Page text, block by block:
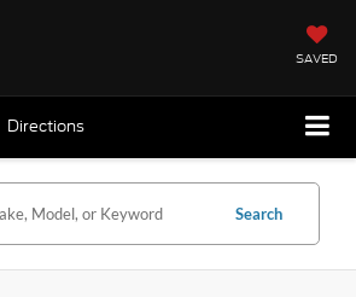
SAVED
Directions
Search